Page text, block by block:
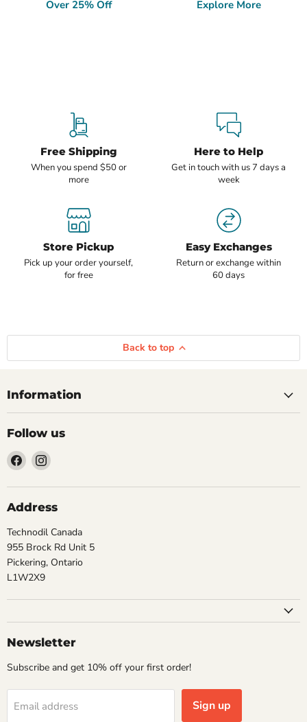
Over 25% Off Explore More
Free Shipping
When you spend $50 or
more
Here to Help
Get in touch with us 7 days a
week
Store Pickup
Pick up your order yourself,
for free
Easy Exchanges
Return or exchange within
60 days
Back to top
Information
Follow us
Find
us
on
Facebook
Find
on
Instagram
Address
Technodil Canada
955 Brock Rd Unit 5
Pickering, Ontario
L1W2X9
Newsletter
Subscribe and get 10% off your first order!
Email address Sign up